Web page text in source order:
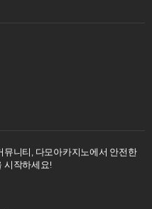
뮤니티, 다모아카지노에서 안전한
시작하세요!